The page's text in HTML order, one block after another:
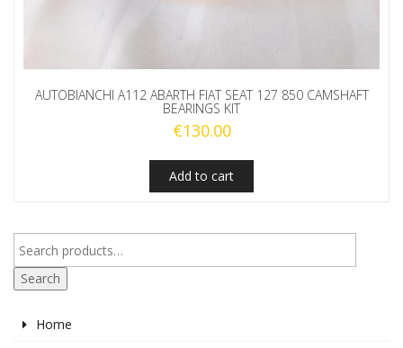
AUTOBIANCHI A112 ABARTH FIAT SEAT 127 850 CAMSHAFT
BEARINGS KIT
€130.00
Add to cart
Search
Home